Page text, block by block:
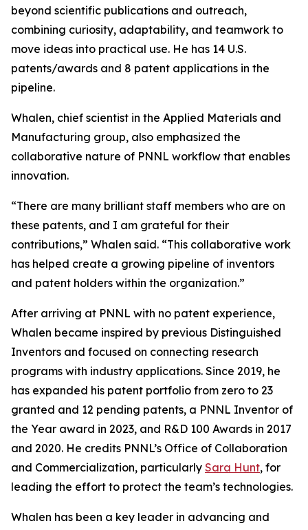
beyond scientific publications and outreach,
combining curiosity, adaptability, and teamwork to
move ideas into practical use. He has 14 U.S.
patents/awards and 8 patent applications in the
pipeline.
Whalen, chief scientist in the Applied Materials and
Manufacturing group, also emphasized the
collaborative nature of PNNL workflow that enables
innovation.
“There are many brilliant staff members who are on
these patents, and I am grateful for their
contributions,” Whalen said. “This collaborative work
has helped create a growing pipeline of inventors
and patent holders within the organization.”
After arriving at PNNL with no patent experience,
Whalen became inspired by previous Distinguished
Inventors and focused on connecting research
programs with industry applications. Since 2019, he
has expanded his patent portfolio from zero to 23
granted and 12 pending patents, a PNNL Inventor of
the Year award in 2023, and R&D 100 Awards in 2017
and 2020. He credits PNNL’s Office of Collaboration
and Commercialization, particularly Sara Hunt, for
leading the effort to protect the team’s technologies.
Whalen has been a key leader in advancing and